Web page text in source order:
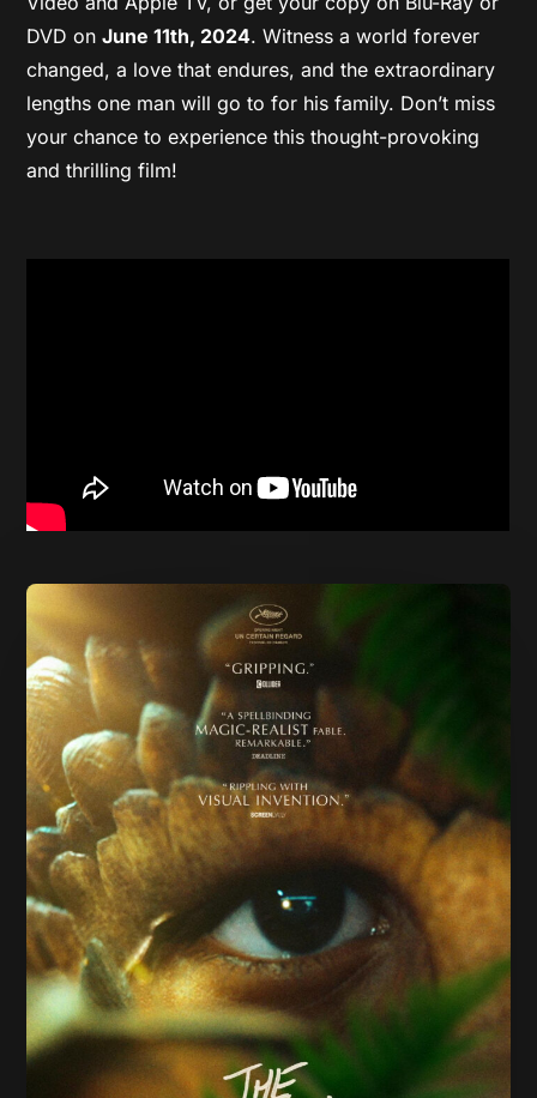
DVD onJune 11th, 2024. Witness a world forever
changed, a love that endures, and the extraordinary
lengths one man will go to for his family. Don’t miss
your chance to experience this thought-provoking
and thrilling film!